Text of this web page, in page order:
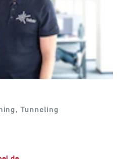
Tunneling